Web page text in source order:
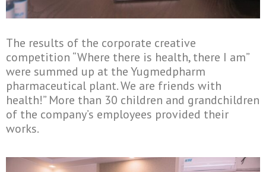
The results of the corporate creative
competition “Where there is health, there I am”
were summed up at the Yugmedpharm
pharmaceutical plant. We are friends with
health!” More than 30 children and grandchildren
of the company’s employees provided their
works.